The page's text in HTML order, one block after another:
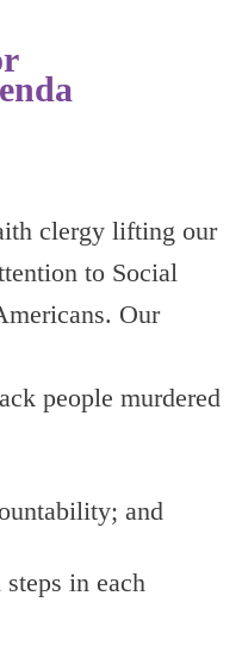
clergy lifting our
to Social
Our
people murdered
and
in each